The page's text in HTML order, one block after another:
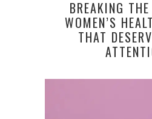
BREAKING
WOMEN’S
THAT